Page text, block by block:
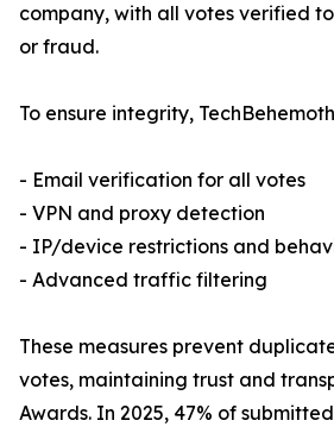
company, with all votes verified
or fraud.
To ensure integrity,
- Email verification for all votes
- VPN and proxy detection
- IP/device restrictions and
- Advanced traffic filtering
These measures prevent
votes, maintaining trust and
Awards. In 2025, 47% of